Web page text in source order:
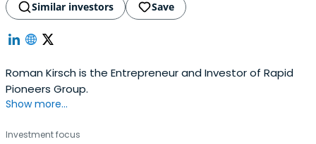
Similar investors
Save
Roman Kirsch is the Entrepreneur and Investor of Rapid
Pioneers Group.
Show more...
Investment focus